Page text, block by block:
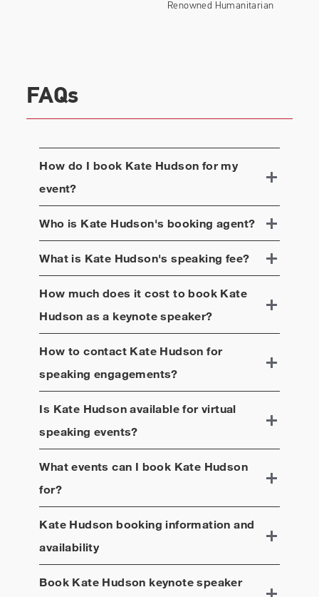
Renowned Humanitarian
FAQs
How do I book Kate Hudson for my
event?
Who is Kate Hudson's booking agent?
What is Kate Hudson's speaking fee?
How much does it cost to book Kate
Hudson as a keynote speaker?
How to contact Kate Hudson for
speaking engagements?
Is Kate Hudsonavailable for virtual
speaking events?
What events can I book Kate Hudson
for?
Kate Hudson booking information and
availability
Book Kate Hudson keynote speaker